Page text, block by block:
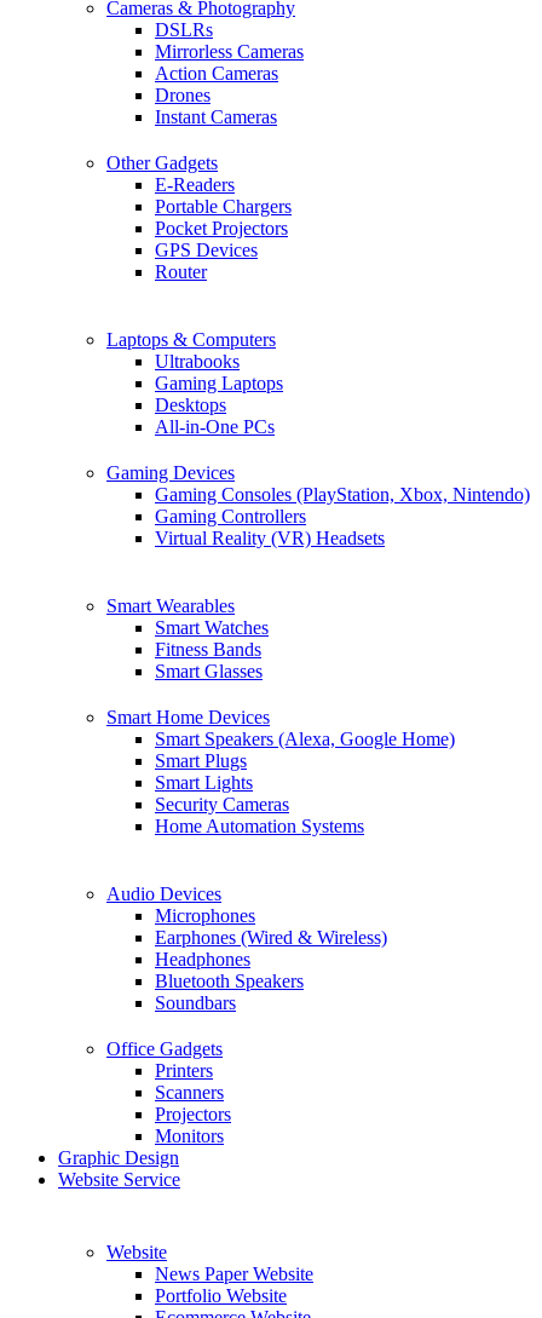
Cameras & Photography
DSLRs
Mirrorless Cameras
Action Cameras
Drones
Instant Cameras
Other Gadgets
E-Readers
Portable Chargers
Pocket Projectors
GPS Devices
Router
Laptops & Computers
Ultrabooks
Gaming Laptops
Desktops
All-in-One PCs
Gaming Devices
Gaming Consoles (PlayStation, Xbox, Nintendo)
Gaming Controllers
Virtual Reality (VR) Headsets
Smart Wearables
Smart Watches
Fitness Bands
Smart Glasses
Smart Home Devices
Smart Speakers (Alexa, Google Home)
Smart Plugs
Smart Lights
Security Cameras
Home Automation Systems
Audio Devices
Microphones
Earphones (Wired & Wireless)
Headphones
Bluetooth Speakers
Soundbars
Office Gadgets
Printers
Scanners
Projectors
Monitors
Graphic Design
Website Service
Website
News Paper Website
Portfolio Website